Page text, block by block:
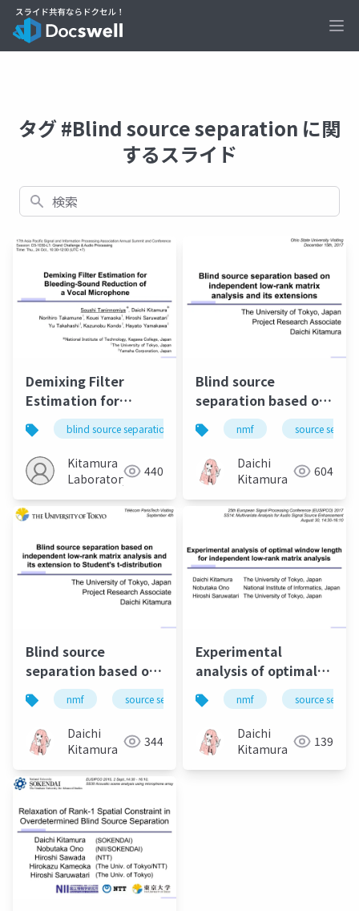
タグ #Blind source separation に関
するスライド
検索
Demixing Filter
Estimation for
Bleeding-Sound
Reduction of a Vocal
Microphone
blind source separation independent low-rank matrix
Kitamura
Laboratory
440
Blind source
separation based on
independent low-
rank matrix analysis
and its extensions
nmf source
Daichi
Kitamura
604
Blind source
separation based on
independent low-
rank matrix analysis
and its extension to
Student's t-
distribution
nmf source separation music bss
Daichi
Kitamura
344
Experimental
analysis of optimal
window length for
independent low-
rank matrix analysis
nmf source
Daichi
Kitamura
139